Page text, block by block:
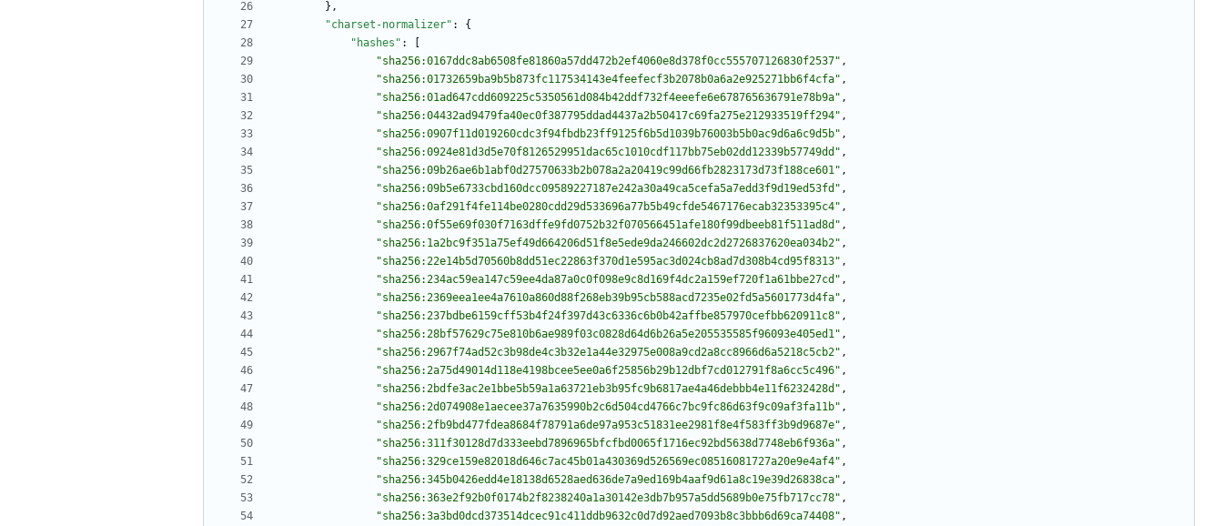
} ,
"charset-normalizer" :
{
"hashes" :
"sha256:0167ddc8ab6508fe81860a57dd472b2ef4060e8d378f0cc555707126830f2537" ,
"sha256:01732659ba9b5b873fc117534143e4feefecf3b2078b0a6a2e925271bb6f4cfa" ,
"sha256:01ad647cdd609225c5350561d084b42ddf732f4eeefe6e678765636791e78b9a" ,
"sha256:04432ad9479fa40ec0f387795ddad4437a2b50417c69fa275e212933519ff294" ,
"sha256:0907f11d019260cdc3f94fbdb23ff9125f6b5d1039b76003b5b0ac9d6a6c9d5b" ,
"sha256:0924e81d3d5e70f8126529951dac65c1010cdf117bb75eb02dd12339b57749dd" ,
"sha256:09b26ae6b1abf0d27570633b2b078a2a20419c99d66fb2823173d73f188ce601" ,
"sha256:09b5e6733cbd160dcc09589227187e242a30a49ca5cefa5a7edd3f9d19ed53fd" ,
"sha256:0af291f4fe114be0280cdd29d533696a77b5b49cfde5467176ecab32353395c4" ,
"sha256:0f55e69f030f7163dffe9fd0752b32f070566451afe180f99dbeeb81f511ad8d" ,
"sha256:1a2bc9f351a75ef49d664206d51f8e5ede9da246602dc2d2726837620ea034b2" ,
"sha256:22e14b5d70560b8dd51ec22863f370d1e595ac3d024cb8ad7d308b4cd95f8313" ,
"sha256:234ac59ea147c59ee4da87a0c0f098e9c8d169f4dc2a159ef720f1a61bbe27cd" ,
"sha256:2369eea1ee4a7610a860d88f268eb39b95cb588acd7235e02fd5a5601773d4fa" ,
"sha256:237bdbe6159cff53b4f24f397d43c6336c6b0b42affbe857970cefbb620911c8" ,
"sha256:28bf57629c75e810b6ae989f03c0828d64d6b26a5e205535585f96093e405ed1" ,
"sha256:2967f74ad52c3b98de4c3b32e1a44e32975e008a9cd2a8cc8966d6a5218c5cb2" ,
"sha256:2a75d49014d118e4198bcee5ee0a6f25856b29b12dbf7cd012791f8a6cc5c496" ,
"sha256:2bdfe3ac2e1bbe5b59a1a63721eb3b95fc9b6817ae4a46debbb4e11f6232428d" ,
"sha256:2d074908e1aecee37a7635990b2c6d504cd4766c7bc9fc86d63f9c09af3fa11b" ,
"sha256:2fb9bd477fdea8684f78791a6de97a953c51831ee2981f8e4f583ff3b9d9687e" ,
"sha256:311f30128d7d333eebd7896965bfcfbd0065f1716ec92bd5638d7748eb6f936a" ,
"sha256:329ce159e82018d646c7ac45b01a430369d526569ec08516081727a20e9e4af4" ,
"sha256:345b0426edd4e18138d6528aed636de7a9ed169b4aaf9d61a8c19e39d26838ca" ,
"sha256:363e2f92b0f0174b2f8238240a1a30142e3db7b957a5dd5689b0e75fb717cc78" ,
"sha256:3a3bd0dcd373514dcec91c411ddb9632c0d7d92aed7093b8c3bbb6d69ca74408" ,